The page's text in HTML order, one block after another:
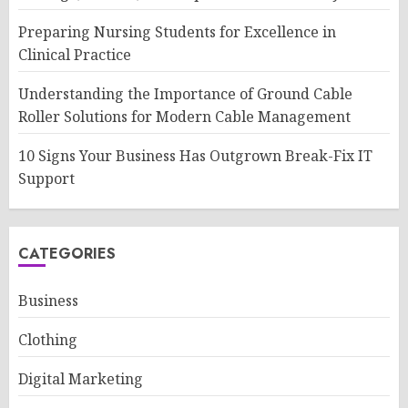
Preparing Nursing Students for Excellence in
Clinical Practice
Understanding the Importance of Ground Cable
Roller Solutions for Modern Cable Management
10 Signs Your Business Has Outgrown Break-Fix IT
Support
CATEGORIES
Business
Clothing
Digital Marketing